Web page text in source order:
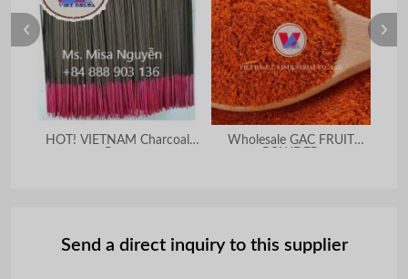
HOT! VIETNAM Charcoal
Wholesale GAC FRUIT
Send a direct inquiry to this supplier